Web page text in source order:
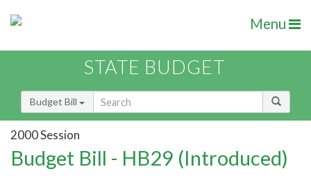
Menu
STATE BUDGET
Budget Bill
2000 Session
Budget Bill - HB29 (Introduced)